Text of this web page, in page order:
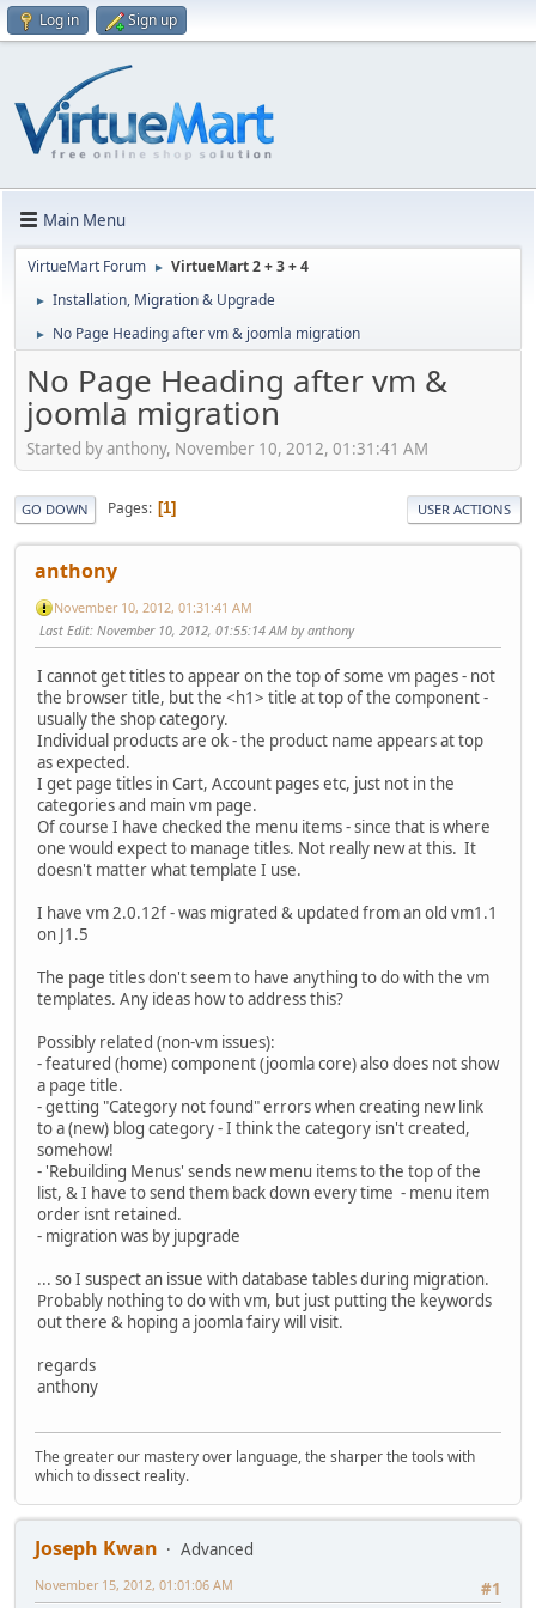
Log in Sign up
Main Menu
VirtueMart Forum ► VirtueMart 2 + 3 + 4
► Installation, Migration & Upgrade
► No Page Heading after vm & joomla migration
No Page Heading after vm &
joomla migration
Started by anthony, November 10, 2012, 01:31:41 AM
GO DOWN Pages 1 USER ACTIONS
anthony
November 10, 2012, 01:31:41 AM
Last Edit: November 10, 2012, 01:55:14 AM by anthony
I cannot get titles to appear on the top of some vm pages - not
the browser title, but the <h1> title at top of the component -
usually the shop category.
Individual products are ok - the product name appears at top
as expected.
I get page titles in Cart, Account pages etc, just not in the
categories and main vm page.
Of course I have checked the menu items - since that is where
one would expect to manage titles. Not really new at this. It
doesn't matter what template I use.
I have vm 2.0.12f - was migrated & updated from an old vm1.1
on J1.5
The page titles don't seem to have anything to do with the vm
templates. Any ideas how to address this?
Possibly related (non-vm issues):
- featured (home) component (joomla core) also does not show
a page title.
- getting "Category not found" errors when creating new link
to a (new) blog category - I think the category isn't created,
somehow!
- 'Rebuilding Menus' sends new menu items to the top of the
list, & I have to send them back down every time - menu item
order isnt retained.
- migration was by jupgrade
... so I suspect an issue with database tables during migration.
Probably nothing to do with vm, but just putting the keywords
out there & hoping a joomla fairy will visit.
regards
anthony
The greater our mastery over language, the sharper the tools with
which to dissect reality.
Joseph Kwan
Advanced
#1
November 15, 2012, 01:01:06 AM